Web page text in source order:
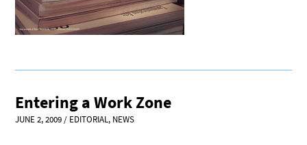
Entering a Work Zone
JUNE 2, 2009/ EDITORIAL, NEWS